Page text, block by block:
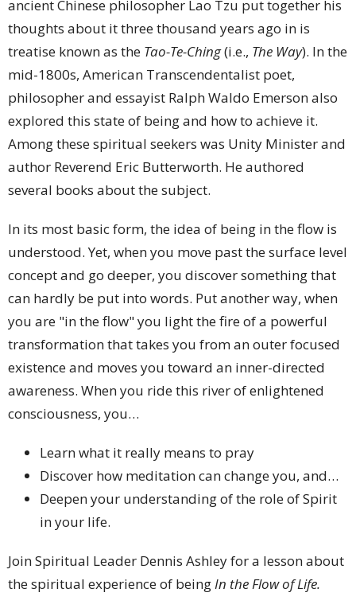
ancient Chinese philosopher Lao Tzu put together his
thoughts about it three thousand years ago in is
treatise known as the Tao-Te-Ching(i.e., The Way). In the
mid-1800s, American Transcendentalist poet,
philosopher and essayist Ralph Waldo Emerson also
explored this state of being and how to achieve it.
Among these spiritual seekers was Unity Minister and
author Reverend Eric Butterworth. He authored
several books about the subject.
In its most basic form, the idea of being in the flow is
understood. Yet, when you move past the surface level
concept and go deeper, you discover something that
can hardly be put into words. Put another way, when
you are "in the flow" you light the fire of a powerful
transformation that takes you from an outer focused
existence and moves you toward an inner-directed
awareness. When you ride this river of enlightened
consciousness, you…
Learn what it really means to pray
Discover how meditation can change you, and…
Deepen your understanding of the role of Spirit
in your life.
Join Spiritual Leader Dennis Ashley for a lesson about
the spiritual experience of beingIn the Flow of Life.